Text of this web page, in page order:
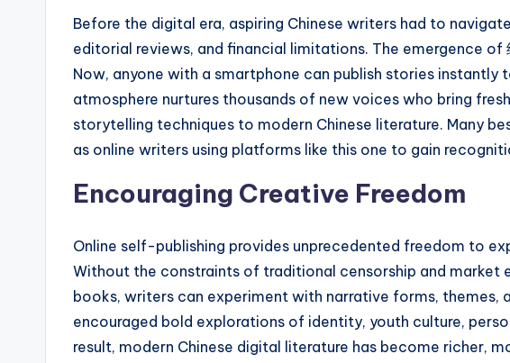
Before the digital era, aspiring Chinese writers had to
editorial reviews, and financial limitations. The emergence of
Now, anyone with a smartphone can publish stories instantly
atmosphere nurtures thousands of new voices who bring
storytelling techniques to modern Chinese literature. Many
as online writers using platforms like this one to gain
Encouraging Creative Freedom
Online self-publishing provides unprecedented freedom to
Without the constraints of traditional censorship and
books, writers can experiment with narrative forms, themes,
encouraged bold explorations of identity, youth culture,
result, modern Chinese digital literature has become richer,